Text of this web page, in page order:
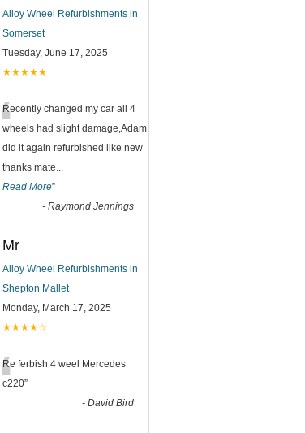
Alloy Wheel Refurbishments in
Somerset
Tuesday, June 17, 2025
★★★★★
Recently changed my car all 4
wheels had slight damage,Adam
did it again refurbished like new
thanks mate...
Read More”
- Raymond Jennings
Mr
Alloy Wheel Refurbishments in
Shepton Mallet
Monday, March 17, 2025
★★★★☆
Re ferbish 4 weel Mercedes
c220”
- David Bird